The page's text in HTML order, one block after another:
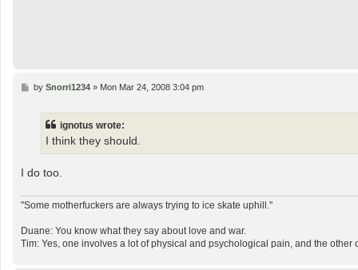
Pby Snorri1234» Mon Mar 24, 2008 3:04 pm
ignotus wrote:
I think they should.
I do too.
"Some motherfuckers are always trying to ice skate uphill."
Duane: You know what they say about love and war.
Tim: Yes, one involves a lot of physical and psychological pain, and the other